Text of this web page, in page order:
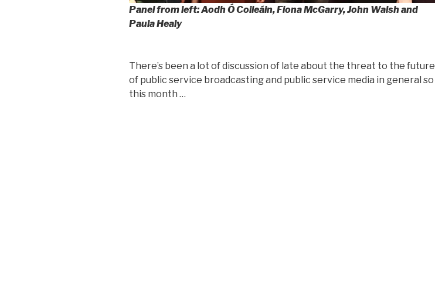
Panel from left: Aodh Ó Coileáin, Fiona McGarry, John Walsh and
Paula Healy
There’s been a lot of discussion of late about the threat to the future
of public service broadcasting and public service media in general so
this month …